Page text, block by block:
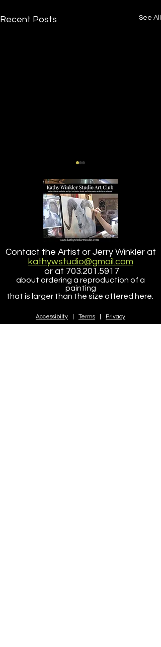
Recent Posts See All
Point Lobos State
Reserve
Contact the Artist or Jerry Winkler at
kathywstudio@gmail.com
or at 703.201.5917
about ordering a reproduction of a
painting
that is larger than the size offered here.
Accessibilty Terms Privacy